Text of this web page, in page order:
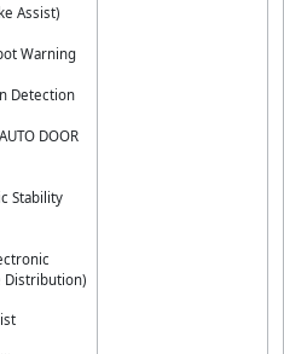
Assist)
Warning
Detection
DOOR
Stability
Distribution)